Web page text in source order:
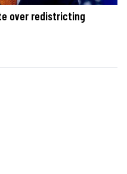
over redistricting